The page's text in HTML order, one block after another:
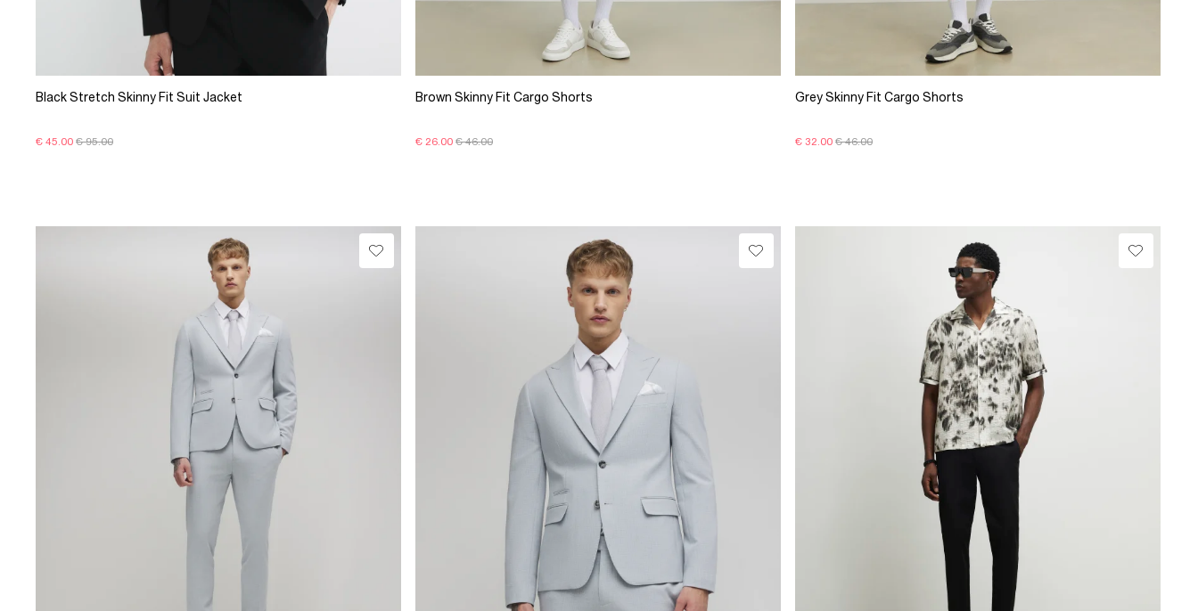
Black Stretch Skinny Fit Suit Jacket
€ 45.00 € 95.00
Brown Skinny Fit Cargo Shorts
€ 26.00 € 46.00
Grey Skinny Fit Cargo Shorts
€ 32.00 € 46.00